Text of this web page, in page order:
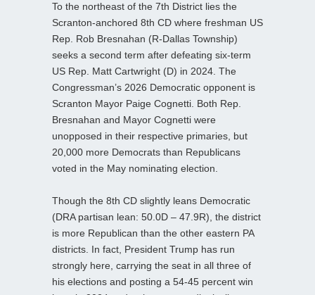
To the northeast of the 7th District lies the
Scranton-anchored 8th CD where freshman US
Rep. Rob Bresnahan (R-Dallas Township)
seeks a second term after defeating six-term
US Rep. Matt Cartwright (D) in 2024. The
Congressman’s 2026 Democratic opponent is
Scranton Mayor Paige Cognetti. Both Rep.
Bresnahan and Mayor Cognetti were
unopposed in their respective primaries, but
20,000 more Democrats than Republicans
voted in the May nominating election.
Though the 8th CD slightly leans Democratic
(DRA partisan lean: 50.0D – 47.9R), the district
is more Republican than the other eastern PA
districts. In fact, President Trump has run
strongly here, carrying the seat in all three of
his elections and posting a 54-45 percent win